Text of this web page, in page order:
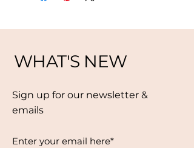
WHAT'S NEW
Sign up for our newsletter &
emails